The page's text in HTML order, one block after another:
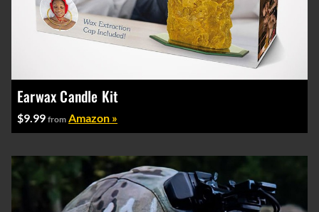
Earwax Candle Kit
$9.99 from Amazon »